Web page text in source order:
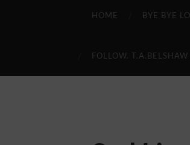
HOME BYE BYE
FOLLOW.